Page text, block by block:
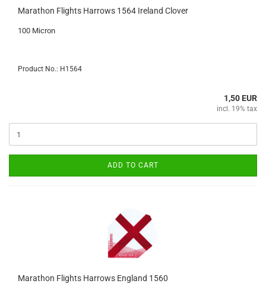
Marathon Flights Harrows 1564 Ireland Clover
100 Micron
Product No.: H1564
1,50 EUR
incl. 19% tax
ADD TO CART
Marathon Flights Harrows England 1560